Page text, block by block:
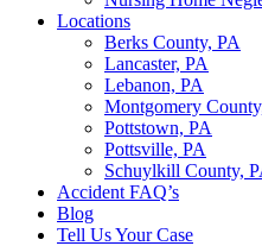
Locations
Berks County, PA
Lancaster, PA
Lebanon, PA
Montgomery
Pottstown, PA
Pottsville, PA
Schuylkill County,
Accident FAQ’s
Blog
Tell Us Your Case